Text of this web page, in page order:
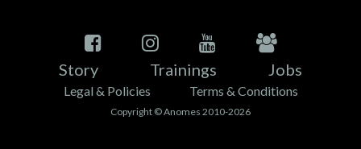
Story Trainings Jobs
Legal & Policies Terms & Conditions
Copyright © Anomes 2010-2026